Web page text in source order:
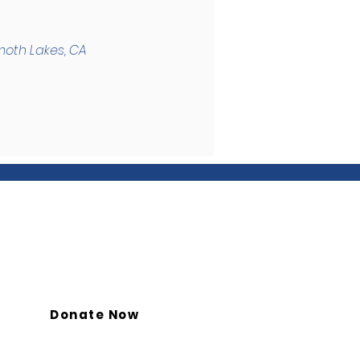
Lakes, CA
Donate Now